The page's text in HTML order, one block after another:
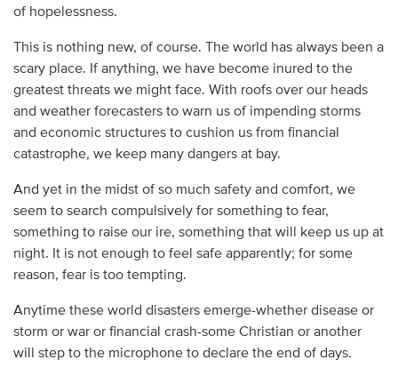
of hopelessness.
This is nothing new, of course. The world has always been a
scary place. If anything, we have become inured to the
greatest threats we might face. With roofs over our heads
and weather forecasters to warn us of impending storms
and economic structures to cushion us from financial
catastrophe, we keep many dangers at bay.
And yet in the midst of so much safety and comfort, we
seem to search compulsively for something to fear,
something to raise our ire, something that will keep us up at
night. It is not enough to feel safe apparently; for some
reason, fear is too tempting.
Anytime these world disasters emerge-whether disease or
storm or war or financial crash-some Christian or another
will step to the microphone to declare the end of days.